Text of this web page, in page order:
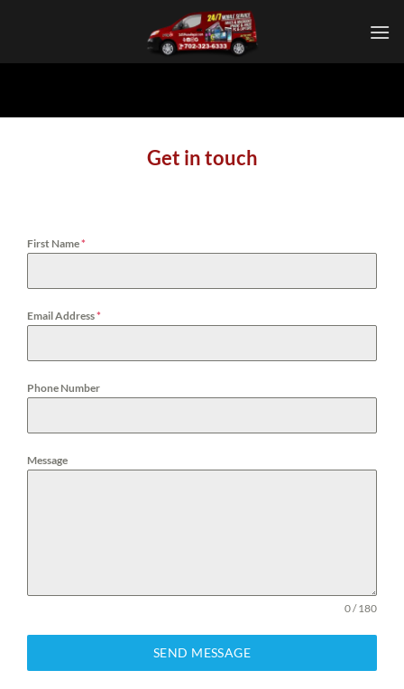
Get in touch
First Name*
Email Address*
Phone Number
Message
0 / 180
SEND MESSAGE